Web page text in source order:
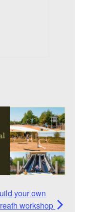
your own
workshop